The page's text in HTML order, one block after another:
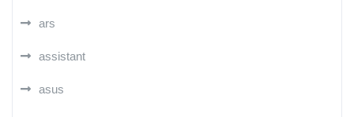
ars
assistant
asus